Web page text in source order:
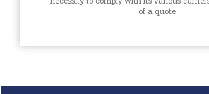
of a quote.